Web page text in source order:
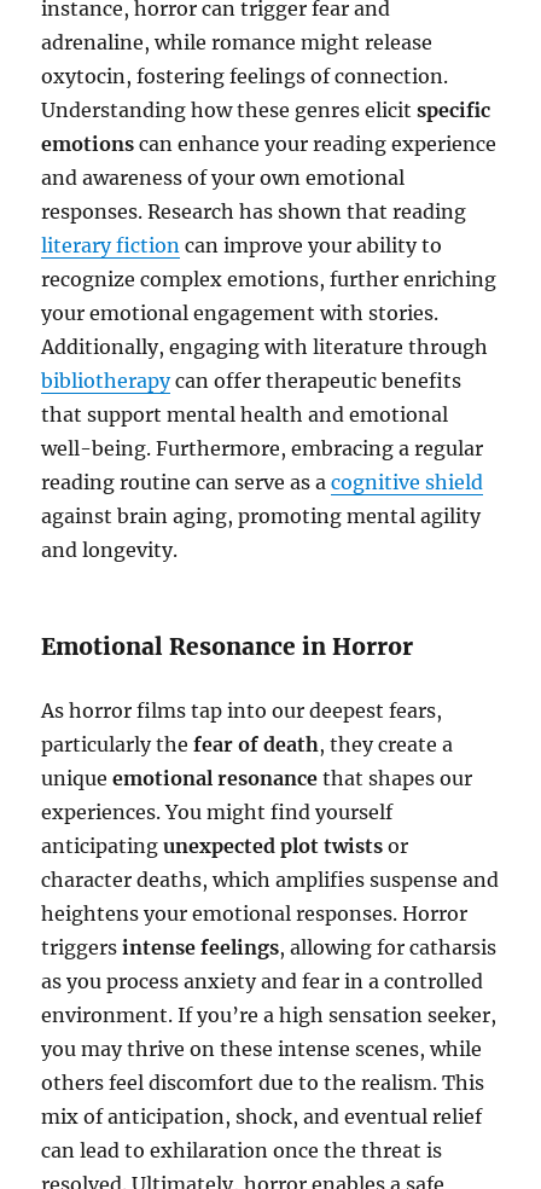
instance, horror can trigger fear and
adrenaline, while romance might release
oxytocin, fostering feelings of connection.
Understanding how these genres elicitspecific
emotions can enhance your reading experience
and awareness of your own emotional
responses. Research has shown that reading
literary fiction can improve your ability to
recognize complex emotions, further enriching
your emotional engagement with stories.
Additionally, engaging with literature through
bibliotherapycan offer therapeutic benefits
that support mental health and emotional
well-being. Furthermore, embracing a regular
reading routine can serve as acognitive shield
against brain aging, promoting mental agility
and longevity.
Emotional Resonance in Horror
As horror films tap into our deepest fears,
particularly thefear of death, they create a
uniqueemotional resonance that shapes our
experiences. You might find yourself
anticipatingunexpected plot twists or
character deaths, which amplifies suspense and
heightens your emotional responses. Horror
triggersintense feelings, allowing for catharsis
as you process anxiety and fear in a controlled
environment. If you’re a high sensation seeker,
you may thrive on these intense scenes, while
others feel discomfort due to the realism. This
mix of anticipation, shock, and eventual relief
can lead to exhilaration once the threat is
resolved. Ultimately, horror enables a safe